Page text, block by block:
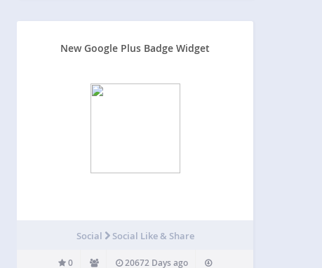
New Google Plus Badge Widget
Social Social Like & Share
0 20672 Days ago